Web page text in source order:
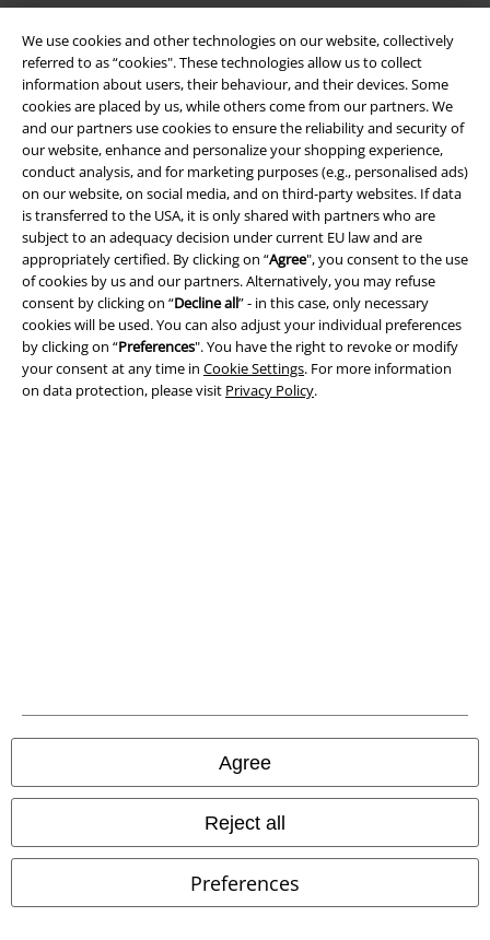
We use cookies and other technologies on our website, collectively
referred to as “cookies". These technologies allow us to collect
information about users, their behaviour, and their devices. Some
cookies are placed by us, while others come from our partners. We
and our partners use cookies to ensure the reliability and security of
our website, enhance and personalize your shopping experience,
conduct analysis, and for marketing purposes (e.g., personalised ads)
on our website, on social media, and on third-party websites. If data
is transferred to the USA, it is only shared with partners who are
subject to an adequacy decision under current EU law and are
appropriately certified. By clicking on “Agree", you consent to the use
of cookies by us and our partners. Alternatively, you may refuse
consent by clicking on “Decline all” - in this case, only necessary
cookies will be used. You can also adjust your individual preferences
by clicking on “Preferences". You have the right to revoke or modify
your consent at any time in Cookie Settings. For more information
on data protection, please visit Privacy Policy.
Agree
Reject all
Preferences
Offers for you
Competitions
About EMP
EMP Events
Affiliate Program
Sustainability
Payment methods